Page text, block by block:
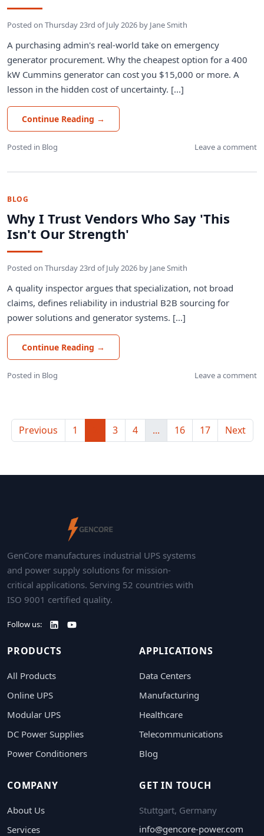
Posted on Thursday 23rd of July 2026 by Jane Smith
A purchasing admin's real-world take on emergency
generator procurement. Why the cheapest option for a 400
kW Cummins generator can cost you $15,000 or more. A
lesson in the hidden cost of uncertainty. [...]
Continue Reading →
Posted in Blog Leave a comment
BLOG
Why I Trust Vendors Who Say 'This
Isn't Our Strength'
Posted on Thursday 23rd of July 2026 by Jane Smith
A quality inspector argues that specialization, not broad
claims, defines reliability in industrial B2B sourcing for
power solutions and generator systems. [...]
Continue Reading →
Posted in Blog Leave a comment
Previous 1 3 4 ... 16 17 Next
GenCore manufactures industrial UPS systems
and power supply solutions for mission-
critical applications. Serving 52 countries with
ISO 9001 certified quality.
Follow us:
PRODUCTS
All Products
Online UPS
Modular UPS
DC Power Supplies
Power Conditioners
APPLICATIONS
Data Centers
Manufacturing
Healthcare
Telecommunications
Blog
COMPANY
About Us
Services
GET IN TOUCH
Stuttgart, Germany
info@gencore-power.com